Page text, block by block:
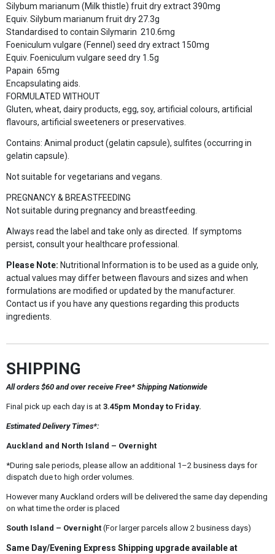
Silybum marianum (Milk thistle) fruit dry extract 390mg
Equiv. Silybum marianum fruit dry 27.3g
Standardised to contain Silymarin 210.6mg
Foeniculum vulgare (Fennel) seed dry extract 150mg
Equiv. Foeniculum vulgare seed dry 1.5g
Papain 65mg
Encapsulating aids.
FORMULATED WITHOUT
Gluten, wheat, dairy products, egg, soy, artificial colours, artificial
flavours, artificial sweeteners or preservatives.
Contains: Animal product (gelatin capsule), sulfites (occurring in
gelatin capsule).
Not suitable for vegetarians and vegans.
PREGNANCY & BREASTFEEDING
Not suitable during pregnancy and breastfeeding.
Always read the label and take only as directed. If symptoms
persist, consult your healthcare professional.
Please Note: Nutritional Information is to be used as a guide only,
actual values may differ between flavours and sizes and when
formulations are modified or updated by the manufacturer.
Contact us if you have any questions regarding this products
ingredients.
SHIPPING
All orders $60 and over receive Free* Shipping Nationwide
Final pick up each day is at3.45pm Monday to Friday.
Estimated Delivery Times*:
Auckland and North Island – Overnight
*During sale periods, please allow an additional 1–2 business days for
dispatch due to high order volumes.
However many Auckland orders will be delivered the same day depending
on what time the order is placed
South Island – Overnight(For larger parcels allow 2 business days)
Same Day/Evening Express Shipping upgrade available at